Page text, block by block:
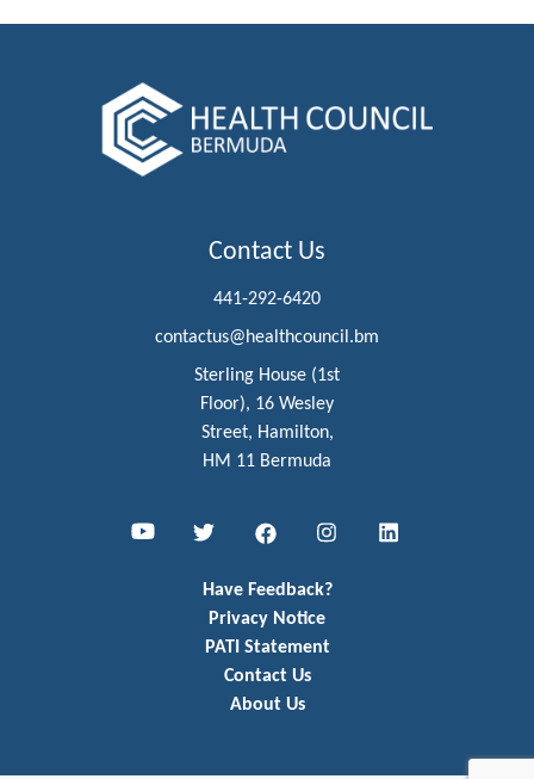
Contact Us
441-292-6420
contactus@healthcouncil.bm
Sterling House (1st
Floor), 16 Wesley
Street, Hamilton,
HM 11 Bermuda
Youtube Twitter FacebookInstagramLinkedIn
Have Feedback?
Privacy Notice
PATI Statement
Contact Us
About Us